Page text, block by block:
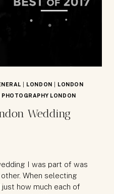
LONDON
LONDON
PHOTOGRAPHY LONDON
Wedding
I was part of was
When selecting
how much each of